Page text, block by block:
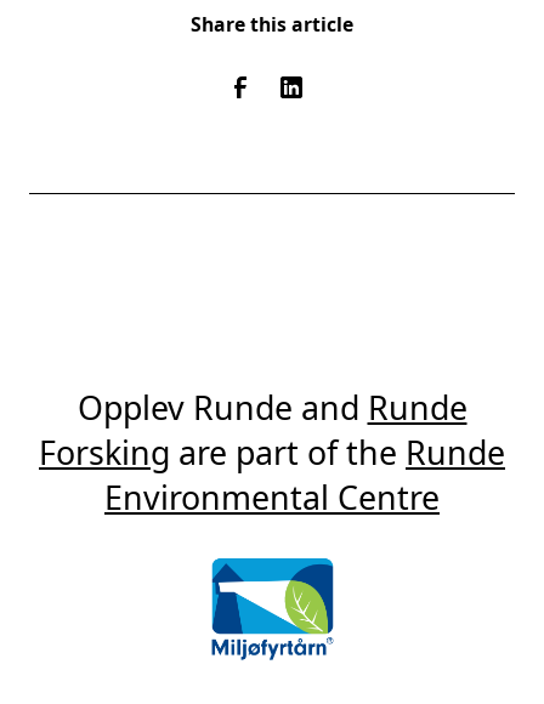
Share this article
Opplev Runde and Runde
Forsking are part of the Runde
Environmental Centre